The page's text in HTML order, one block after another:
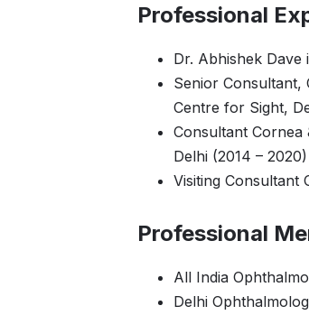
Professional
Dr. Abhishek
Senior Consultant,
Centre for Sight,
Consultant Cornea
Delhi (2014 – 2020)
Visiting Consultant
Professional
All India
Delhi